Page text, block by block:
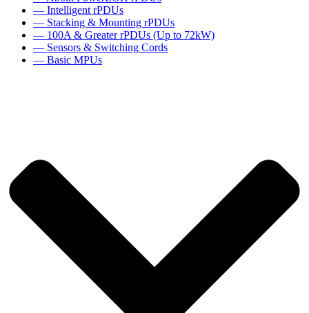
— Intelligent rPDUs
— Stacking & Mounting rPDUs
— 100A & Greater rPDUs (Up to 72kW)
— Sensors & Switching Cords
— Basic MPUs